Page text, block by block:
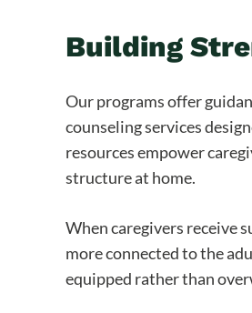
Building
Our programs offer
counseling services
resources empower
structure at home.
When caregivers receive
more connected to the
equipped rather than